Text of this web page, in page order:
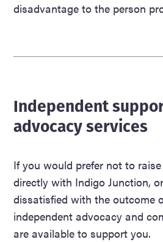
disadvantage to the person
Independent
advocacy services
If you would prefer not to
directly with Indigo Junction,
dissatisfied with the outcome
independent advocacy and
are available to support you.